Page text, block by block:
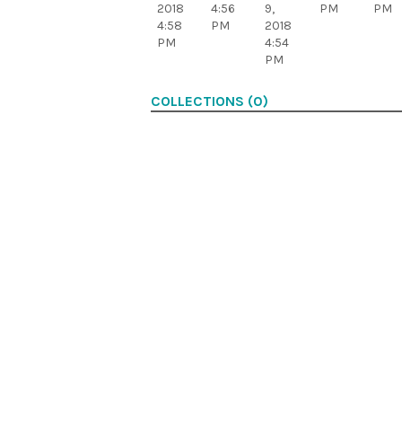
2018
4:58
PM
4:56
PM
9,
2018
4:54
PM
PM
PM
COLLECTIONS (0)